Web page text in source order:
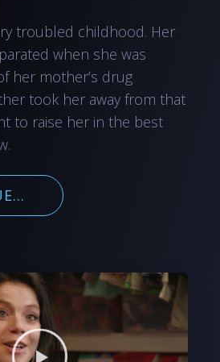
troubled childhood. Her
when she was
her mother’s drug
took her away from that
to raise her in the best